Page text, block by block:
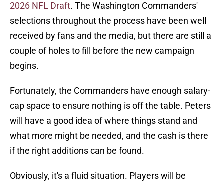
2026 NFL Draft. The Washington Commanders'
selections throughout the process have been well
received by fans and the media, but there are still a
couple of holes to fill before the new campaign
begins.
Fortunately, the Commanders have enough salary-
cap space to ensure nothing is off the table. Peters
will have a good idea of where things stand and
what more might be needed, and the cash is there
if the right additions can be found.
Obviously, it's a fluid situation. Players will be